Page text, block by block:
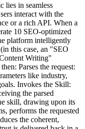
lies in seamless
interact with the
or a rich API. When a
10 SEO-optimized
platform intelligently
this case, an "SEO
Writing"
Parses the request:
like industry,
Invokes the Skill:
the parsed
skill, drawing upon its
performs the requested
the coherent,